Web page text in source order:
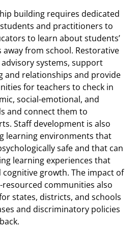
building requires dedicated
and practitioners to
to learn about students’
away from school. Restorative
systems, support
and relationships and provide
for teachers to check in
social-emotional, and
and connect them to
Staff development is also
learning environments that
safe and that can
learning experiences that
growth. The impact of
resourced communities also
states, districts, and schools
and discriminatory policies